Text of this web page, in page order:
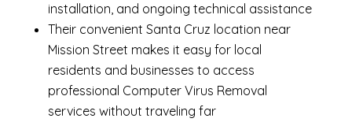
installation, and ongoing technical assistance
Their convenient Santa Cruz location near
Mission Street makes it easy for local
residents and businesses to access
professional Computer Virus Removal
services without traveling far